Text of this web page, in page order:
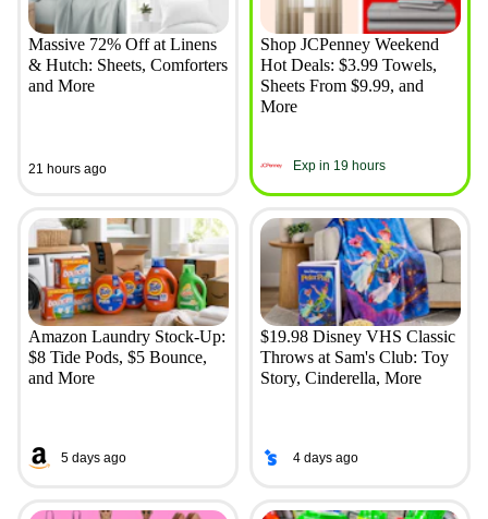
Massive 72% Off at Linens
& Hutch: Sheets, Comforters
and More
21 hours ago
Shop JCPenney Weekend
Hot Deals: $3.99 Towels,
Sheets From $9.99, and
More
Exp in 19 hours
Amazon Laundry Stock-Up:
$8 Tide Pods, $5 Bounce,
and More
5 days ago
$19.98 Disney VHS Classic
Throws at Sam's Club: Toy
Story, Cinderella, More
4 days ago